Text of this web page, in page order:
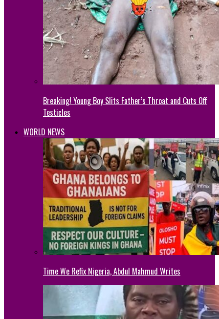
Breaking! Young Boy Slits Father’s Throat and Cuts Off
Testicles
WORLD NEWS
Time We Refix Nigeria, Abdul Mahmud Writes